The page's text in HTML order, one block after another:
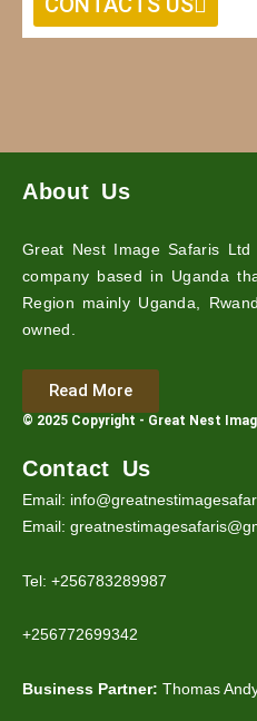
About Us
Great Nest Image Safaris
company based in Uganda
Region mainly Uganda,
owned.
Read More
© 2025 Copyright - Great Nest
Contact Us
Email:
Email:
Tel: +256783289987
+256772699342
Business Partner: Thomas